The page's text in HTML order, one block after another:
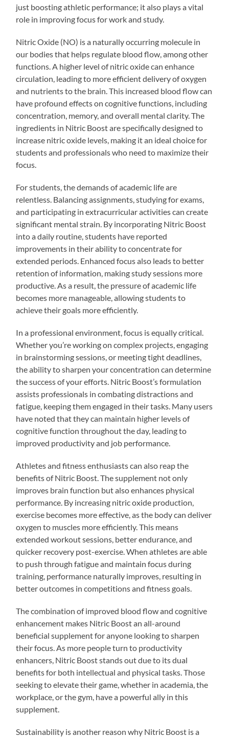
just boosting athletic performance; it also plays a vital
role in improving focus for work and study.
Nitric Oxide (NO) is a naturally occurring molecule in
our bodies that helps regulate blood flow, among other
functions. A higher level of nitric oxide can enhance
circulation, leading to more efficient delivery of oxygen
and nutrients to the brain. This increased blood flow can
have profound effects on cognitive functions, including
concentration, memory, and overall mental clarity. The
ingredients in Nitric Boost are specifically designed to
increase nitric oxide levels, making it an ideal choice for
students and professionals who need to maximize their
focus.
For students, the demands of academic life are
relentless. Balancing assignments, studying for exams,
and participating in extracurricular activities can create
significant mental strain. By incorporating Nitric Boost
into a daily routine, students have reported
improvements in their ability to concentrate for
extended periods. Enhanced focus also leads to better
retention of information, making study sessions more
productive. As a result, the pressure of academic life
becomes more manageable, allowing students to
achieve their goals more efficiently.
In a professional environment, focus is equally critical.
Whether you’re working on complex projects, engaging
in brainstorming sessions, or meeting tight deadlines,
the ability to sharpen your concentration can determine
the success of your efforts. Nitric Boost’s formulation
assists professionals in combating distractions and
fatigue, keeping them engaged in their tasks. Many users
have noted that they can maintain higher levels of
cognitive function throughout the day, leading to
improved productivity and job performance.
Athletes and fitness enthusiasts can also reap the
benefits of Nitric Boost. The supplement not only
improves brain function but also enhances physical
performance. By increasing nitric oxide production,
exercise becomes more effective, as the body can deliver
oxygen to muscles more efficiently. This means
extended workout sessions, better endurance, and
quicker recovery post-exercise. When athletes are able
to push through fatigue and maintain focus during
training, performance naturally improves, resulting in
better outcomes in competitions and fitness goals.
The combination of improved blood flow and cognitive
enhancement makes Nitric Boost an all-around
beneficial supplement for anyone looking to sharpen
their focus. As more people turn to productivity
enhancers, Nitric Boost stands out due to its dual
benefits for both intellectual and physical tasks. Those
seeking to elevate their game, whether in academia, the
workplace, or the gym, have a powerful ally in this
supplement.
Sustainability is another reason why Nitric Boost is a